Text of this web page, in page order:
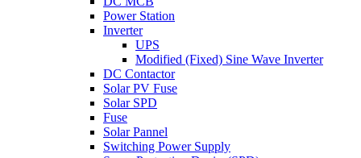
Power Station
Inverter
UPS
Modified (Fixed) Sine Wave Inverter
DC Contactor
Solar PV Fuse
Solar SPD
Fuse
Solar Pannel
Switching Power Supply